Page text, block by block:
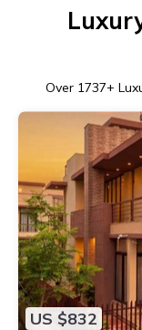
Over 1737+
US $832